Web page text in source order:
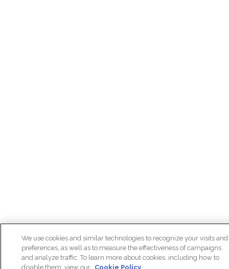
We use cookies and similar technologies to recognize your visits and
preferences, as well as to measure the effectiveness of campaigns
and analyze traffic. To learn more about cookies, including how to
disable them, view our Cookie Policy